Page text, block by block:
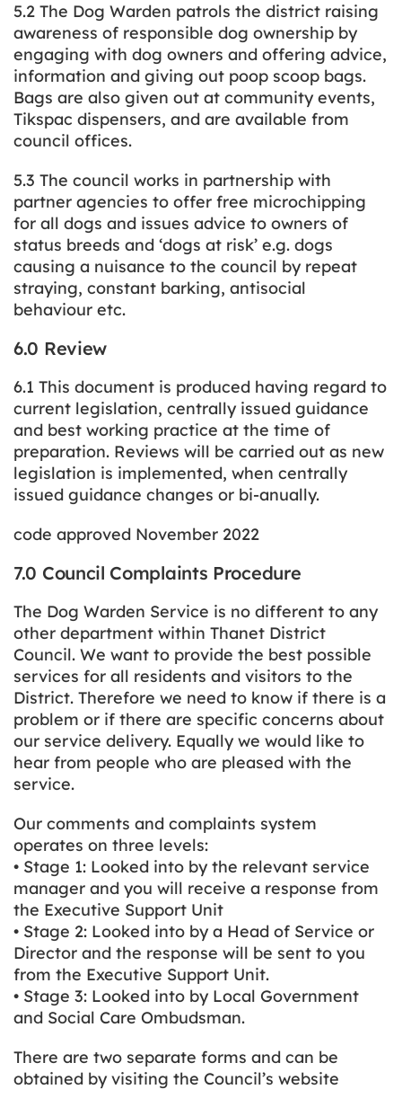
5.2 The Dog Warden patrols the district raising
awareness of responsible dog ownership by
engaging with dog owners and offering advice,
information and giving out poop scoop bags.
Bags are also given out at community events,
Tikspac dispensers, and are available from
council offices.
5.3 The council works in partnership with
partner agencies to offer free microchipping
for all dogs and issues advice to owners of
status breeds and ‘dogs at risk’ e.g. dogs
causing a nuisance to the council by repeat
straying, constant barking, antisocial
behaviour etc.
6.0 Review
6.1 This document is produced having regard to
current legislation, centrally issued guidance
and best working practice at the time of
preparation. Reviews will be carried out as new
legislation is implemented, when centrally
issued guidance changes or bi-anually.
code approved November 2022
7.0 Council Complaints Procedure
The Dog Warden Service is no different to any
other department within Thanet District
Council. We want to provide the best possible
services for all residents and visitors to the
District. Therefore we need to know if there is a
problem or if there are specific concerns about
our service delivery. Equally we would like to
hear from people who are pleased with the
service.
Our comments and complaints system
operates on three levels:
• Stage 1: Looked into by the relevant service
manager and you will receive a response from
the Executive Support Unit
• Stage 2: Looked into by a Head of Service or
Director and the response will be sent to you
from the Executive Support Unit.
• Stage 3: Looked into by Local Government
and Social Care Ombudsman.
There are two separate forms and can be
obtained by visiting the Council’s website